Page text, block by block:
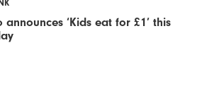
announces ‘Kids eat for £1’ this